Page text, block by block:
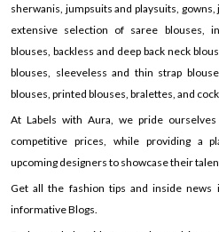
sherwanis, jumpsuits and playsuits,
extensive selection of saree blouses,
blouses, backless and deep back neck
blouses, sleeveless and thin strap
blouses, printed blouses, bralettes, and
At Labels with Aura, we pride
competitive prices, while providing a
upcoming designers to showcase their
Get all the fashion tips and inside
informative Blogs.